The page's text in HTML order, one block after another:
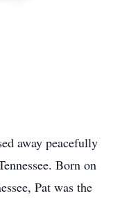
away peacefully
Born on
Pat was the